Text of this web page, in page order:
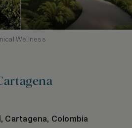
Wellness
Cartagena, Colombia